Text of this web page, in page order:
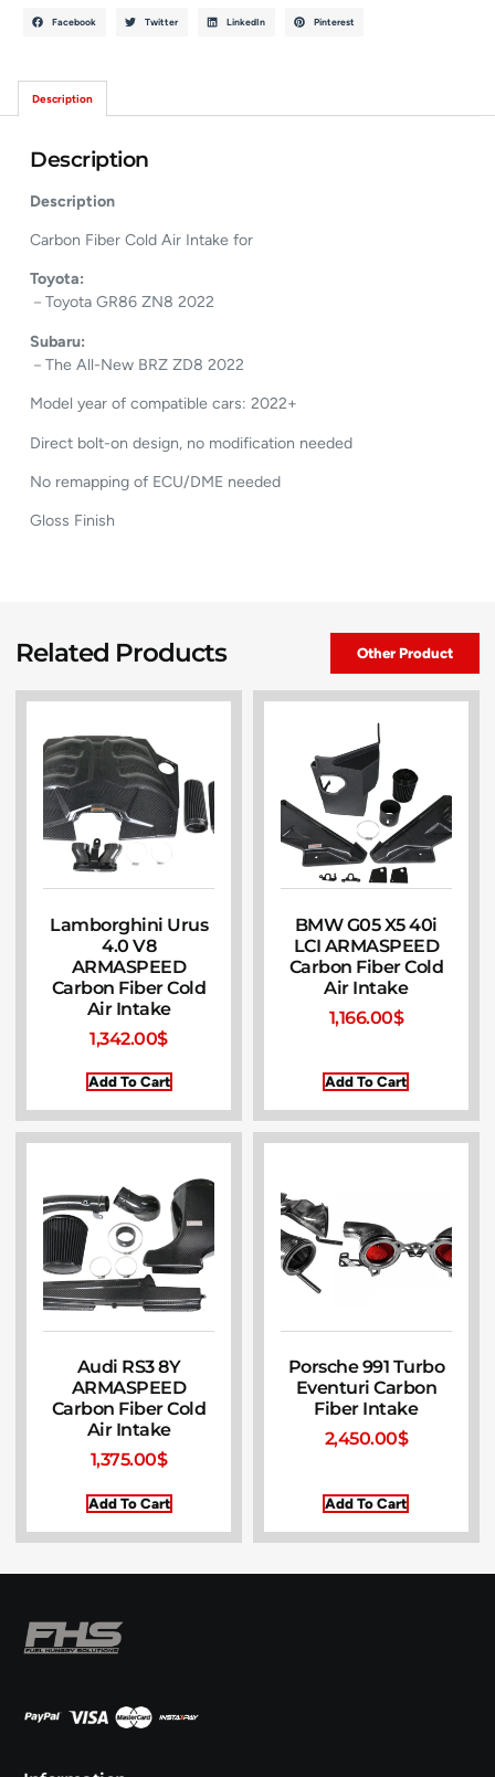
Facebook Twitter LinkedIn Pinterest
Description
Description
Description
Carbon Fiber Cold Air Intake for
Toyota:
－Toyota GR86 ZN8 2022
Subaru:
－The All-New BRZ ZD8 2022
Model year of compatible cars: 2022+
Direct bolt-on design, no modification needed
No remapping of ECU/DME needed
Gloss Finish
Related Products Other Product
Lamborghini Urus
4.0 V8
ARMASPEED
Carbon Fiber Cold
Air Intake
1,342.00$
Add To Cart
BMW G05 X5 40i
LCI ARMASPEED
Carbon Fiber Cold
Air Intake
1,166.00$
Add To Cart
Audi RS3 8Y
ARMASPEED
Carbon Fiber Cold
Air Intake
1,375.00$
Add To Cart
Porsche 991 Turbo
Eventuri Carbon
Fiber Intake
2,450.00$
Add To Cart